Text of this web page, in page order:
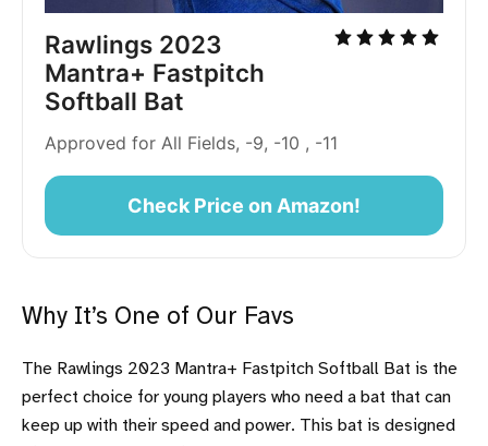
Rawlings 2023
Mantra+ Fastpitch
Softball Bat
Approved for All Fields, -9, -10 , -11
Check Price on Amazon!
Why It’s One of Our Favs
The Rawlings 2023 Mantra+ Fastpitch Softball Bat is the
perfect choice for young players who need a bat that can
keep up with their speed and power. This bat is designed